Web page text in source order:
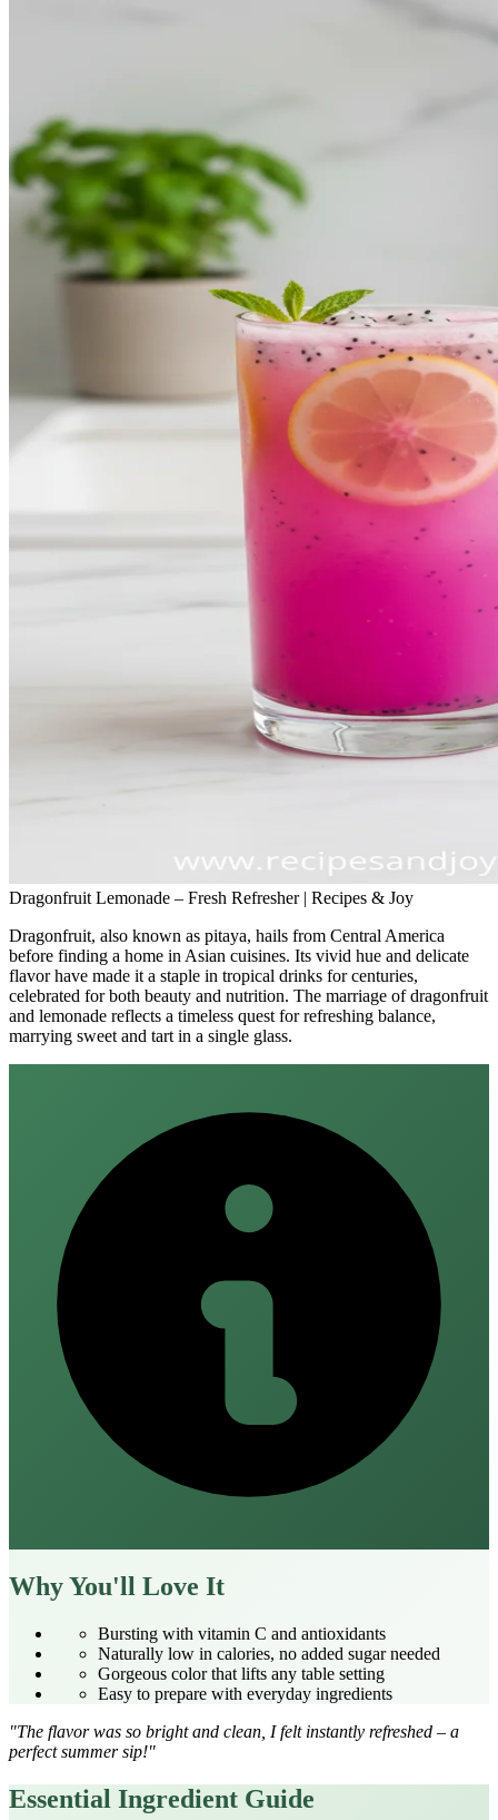
Dragonfruit Lemonade – Fresh Refresher | Recipes & Joy
Dragonfruit, also known as pitaya, hails from Central America
before finding a home in Asian cuisines. Its vivid hue and delicate
flavor have made it a staple in tropical drinks for centuries,
celebrated for both beauty and nutrition. The marriage of dragonfruit
and lemonade reflects a timeless quest for refreshing balance,
marrying sweet and tart in a single glass.
Why You'll Love It
Bursting with vitamin C and antioxidants
Naturally low in calories, no added sugar needed
Gorgeous color that lifts any table setting
Easy to prepare with everyday ingredients
"The flavor was so bright and clean, I felt instantly refreshed – a
perfect summer sip!"
Essential Ingredient Guide